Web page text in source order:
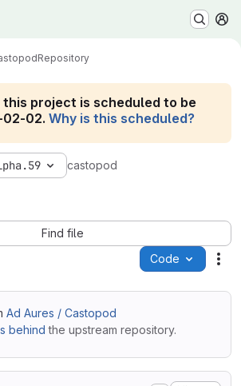
Repository
project is scheduled to be
02. Why is this scheduled?
castopod
Find file
Code
Ad Aures / Castopod
behind the upstream repository.